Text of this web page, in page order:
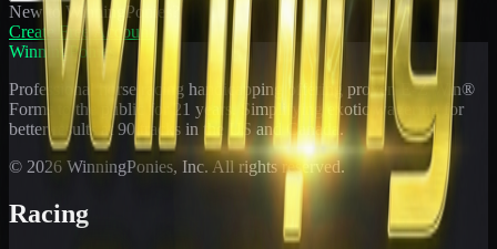
New to WinningPonies?
Create Free Account
WinningPonies
Professional horse racing handicapping offering proven E-Z Win®
Forms to the public for
21 years. Simplifying exotic wagering for
better results at 90 tracks in the US and Canada.
© 2026 WinningPonies, Inc. All rights reserved.
Racing